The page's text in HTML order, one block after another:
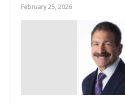
February 25, 2026